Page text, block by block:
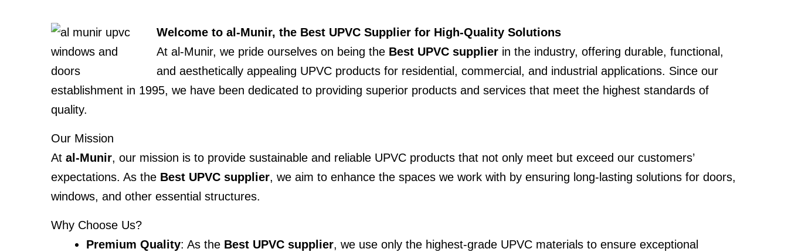
Welcome to al-Munir, the Best UPVC Supplier for High-Quality Solutions
At al-Munir, we pride ourselves on being the Best UPVC supplier in the industry, offering durable, functional,
and aesthetically appealing UPVC products for residential, commercial, and industrial applications. Since our
establishment in 1995, we have been dedicated to providing superior products and services that meet the highest standards of
quality.
Our Mission
At al-Munir, our mission is to provide sustainable and reliable UPVC products that not only meet but exceed our customers’
expectations. As the Best UPVC supplier, we aim to enhance the spaces we work with by ensuring long-lasting solutions for doors,
windows, and other essential structures.
Why Choose Us?
Premium Quality: As the Best UPVC supplier, we use only the highest-grade UPVC materials to ensure exceptional